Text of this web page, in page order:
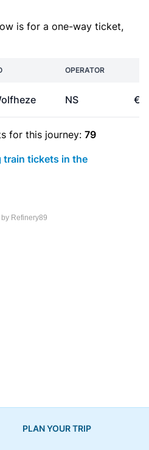
is for a one-way ticket,
OPERATOR
NS
for this journey: 79
train tickets in the
Refinery89
PLAN YOUR TRIP